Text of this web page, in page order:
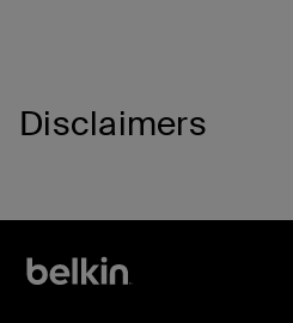
Disclaimers